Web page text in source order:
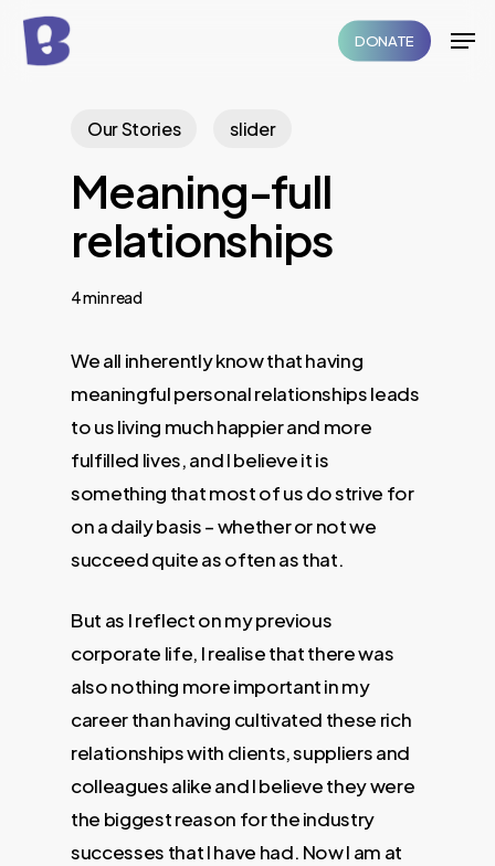
Skip
DONATE
Our Stories slider
Meaning-full
relationships
4 min read
We all inherently know that having
meaningful personal relationships leads
to us living much happier and more
fulfilled lives, and I believe it is
something that most of us do strive for
on a daily basis – whether or not we
succeed quite as often as that.
But as I reflect on my previous
corporate life, I realise that there was
also nothing more important in my
career than having cultivated these rich
relationships with clients, suppliers and
colleagues alike and I believe they were
the biggest reason for the industry
successes that I have had. Now I am at